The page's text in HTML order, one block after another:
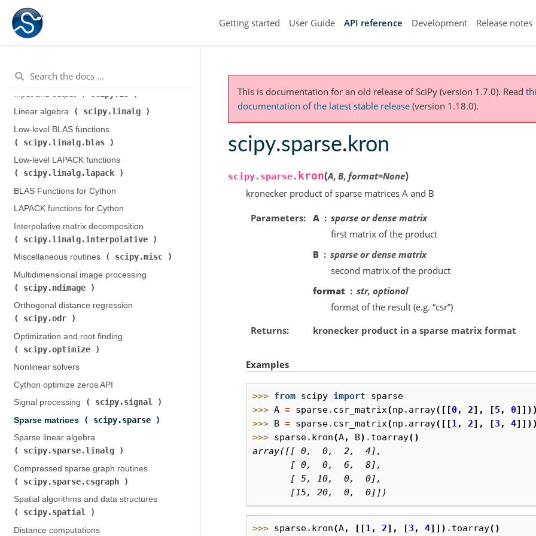
Getting started User Guide API reference Development Release notes
Legacy discrete Fourier transforms (
scipy.fftpack
Interpolation (
scipy.interpolate
Linear algebra (
scipy.linalg
Low-level BLAS functions (
scipy.linalg.blas
Low-level LAPACK functions (
scipy.linalg.lapack
BLAS Functions for Cython
LAPACK functions for Cython
Interpolative matrix decomposition (
scipy.linalg.interpolative
Miscellaneous routines (
scipy.misc
Multidimensional image processing (
scipy.ndimage
Orthogonal distance regression (
scipy.odr
Optimization and root finding (
scipy.optimize
Nonlinear solvers
Cython optimize zeros API
Signal processing (
scipy.signal
Sparse matrices (
scipy.sparse
Sparse linear algebra (
scipy.sparse.linalg
Compressed sparse graph routines (
scipy.sparse.csgraph
Spatial algorithms and data structures (
scipy.spatial
Distance computations (
This is documentation for an old release of SciPy (version 1.7.0). Read
documentation of the latest stable release (version 1.18.0).
scipy.sparse.kron
scipy.sparse. kron(A, B, format=None)
kronecker product of sparse matrices A and B
Parameters A
sparse or dense matrix
first matrix of the product
B
sparse or dense matrix
second matrix of the product
format
str, optional
format of the result (e.g. “csr”)
Returns
kronecker product in a sparse matrix format
Examples
>>> from scipy import
sparse
>>> A = sparse. csr_matrix(np . array([[0, 2], [5 , 0
>>> B = sparse. csr_matrix(np . array([[1 , 2], [3 , 4
>>> sparse. kron(A, B) . toarray()
array([[ 0,  0,  2,  4],
       [ 0,  0,  6,  8],
       [ 5, 10,  0,  0],
       [15, 20,  0,  0]])
>>> sparse. kron(A, [[1 , 2], [3 , 4]]) . toarray()